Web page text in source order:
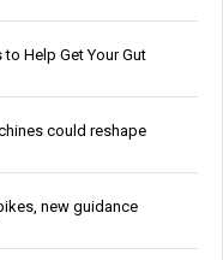
Help Get Your Gut
could reshape
new guidance